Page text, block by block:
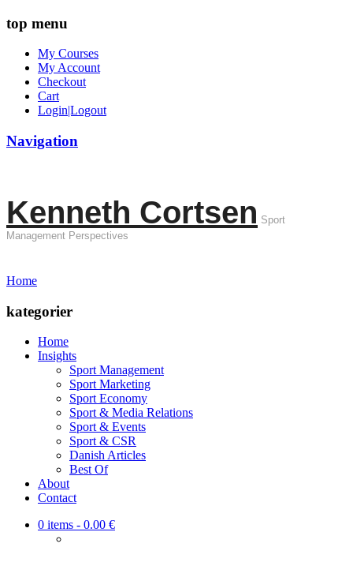
top menu
My Courses
My Account
Checkout
Cart
Login|Logout
Navigation
Kenneth Cortsen Sport
Management Perspectives
Home
kategorier
Home
Insights
Sport Management
Sport Marketing
Sport Economy
Sport & Media Relations
Sport & Events
Sport & CSR
Danish Articles
Best Of
About
Contact
0 items - 0.00 €